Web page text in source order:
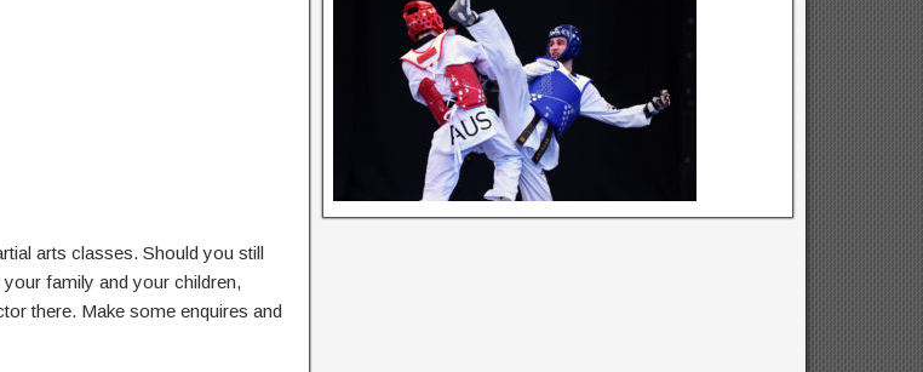
arts classes. Should you still
family and your children,
there. Make some enquires and